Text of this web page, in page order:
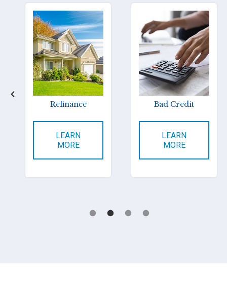
Refinance
LEARN
MORE
Bad Credit
LEARN
MORE